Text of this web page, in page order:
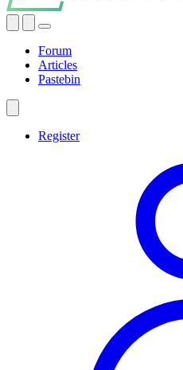
Forum
Articles
Pastebin
Register